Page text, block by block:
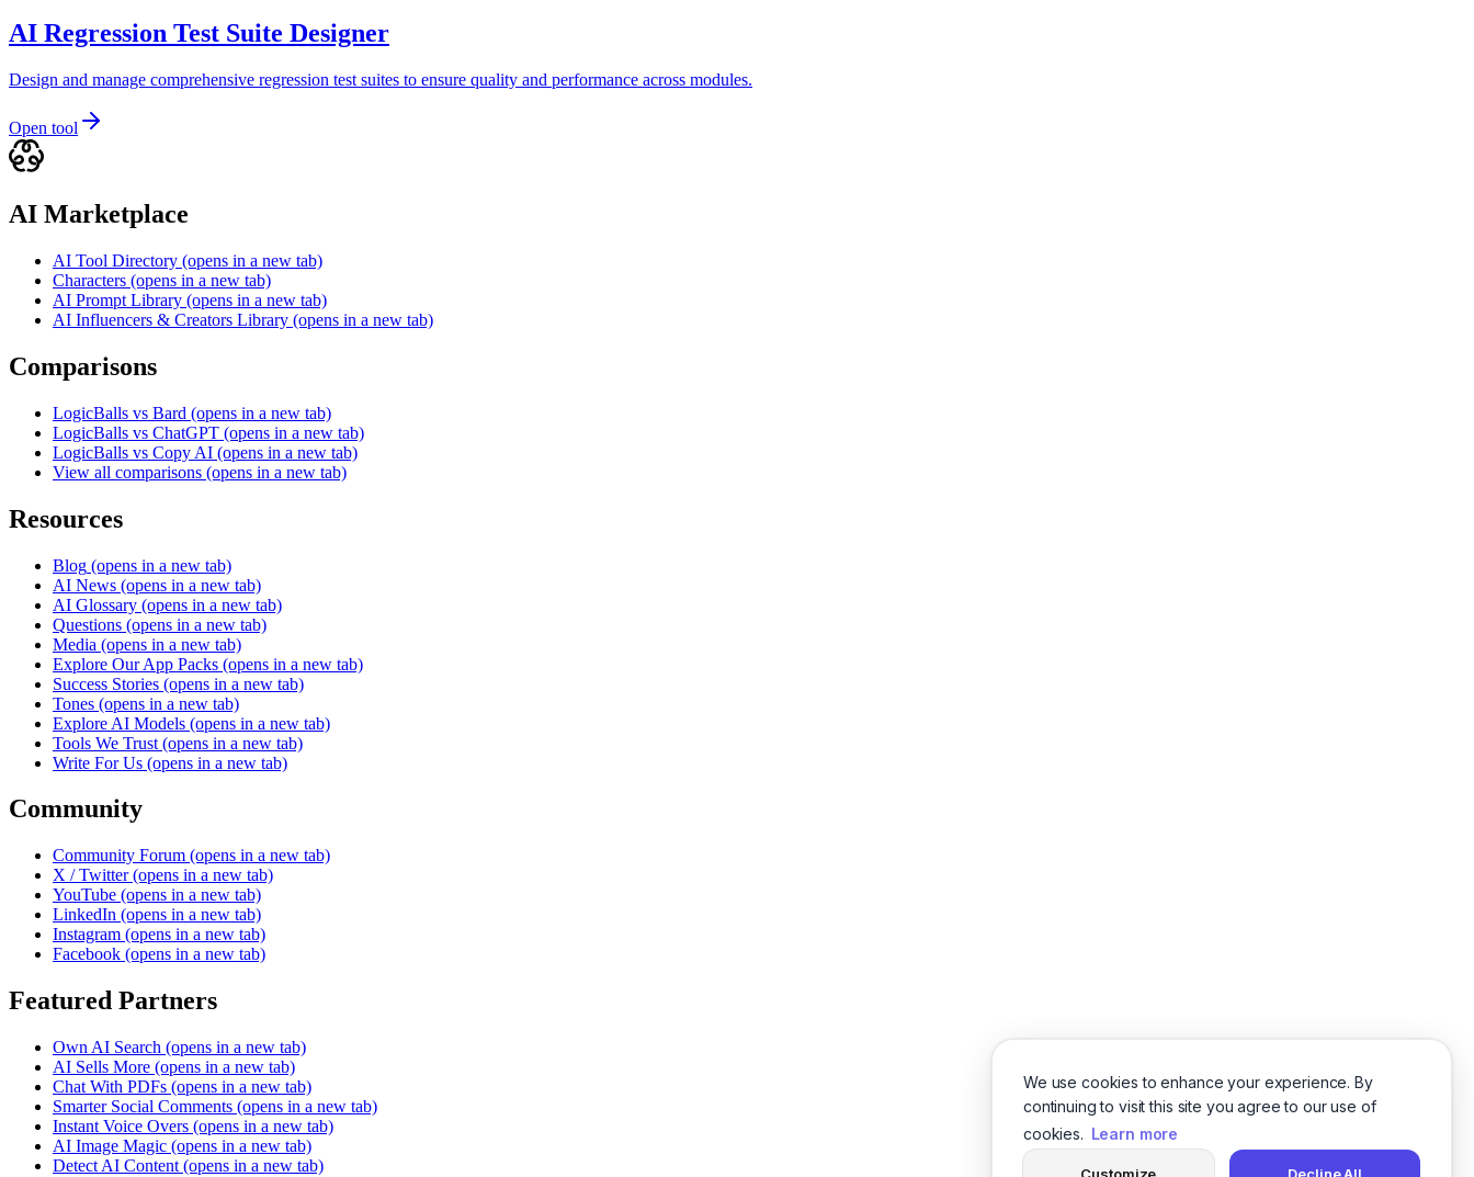
We use cookies to enhance your experience. By
continuing to visit this site you agree to our use of
cookies. Learn more
AI Regression Test Suite Designer
Design and manage comprehensive regression test suites to ensure quality and performance across modules.
Open tool
AI Marketplace
AI Tool Directory (opens in a new tab)
Characters (opens in a new tab)
AI Prompt Library (opens in a new tab)
AI Influencers & Creators Library (opens in a new tab)
Comparisons
LogicBalls vs Bard (opens in a new tab)
LogicBalls vs ChatGPT (opens in a new tab)
LogicBalls vs Copy AI (opens in a new tab)
View all comparisons (opens in a new tab)
Resources
Blog (opens in a new tab)
AI News (opens in a new tab)
AI Glossary (opens in a new tab)
Questions (opens in a new tab)
Media (opens in a new tab)
Explore Our App Packs (opens in a new tab)
Success Stories (opens in a new tab)
Tones (opens in a new tab)
Explore AI Models (opens in a new tab)
Tools We Trust (opens in a new tab)
Write For Us (opens in a new tab)
Community
Community Forum (opens in a new tab)
X / Twitter (opens in a new tab)
YouTube (opens in a new tab)
LinkedIn (opens in a new tab)
Instagram (opens in a new tab)
Facebook (opens in a new tab)
Featured Partners
Own AI Search (opens in a new tab)
AI Sells More (opens in a new tab)
Chat With PDFs (opens in a new tab)
Smarter Social Comments (opens in a new tab)
Instant Voice Overs (opens in a new tab)
AI Image Magic (opens in a new tab)
Detect AI Content (opens in a new tab)